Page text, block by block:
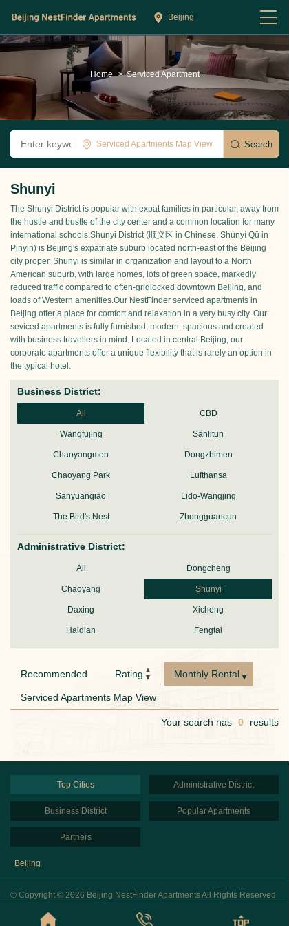
Beijing
Home > Serviced Apartment
Serviced Apartments Map View
Shunyi
The Shunyi District is popular with expat families in particular, away from
the hustle and bustle of the city center and a common location for many
international schools.Shunyi District (顺义区 in Chinese, Shùnyì Qū in
Pinyin) is Beijing's expatriate suburb located north-east of the Beijing
city proper. Shunyi is similar in organization and layout to a North
American suburb, with large homes, lots of green space, markedly
reduced traffic compared to often-gridlocked downtown Beijing, and
loads of Western amenities.Our NestFinder serviced apartments in
Beijing offer a place for comfort and relaxation in a very busy city. Our
seviced apartments is fully furnished, modern, spacious and created
with business travellers in mind. Located in central Beijing, our
corporate apartments offer a unique flexibility that is rarely an option in
the typical hotel.
Business District:
All CBD
Wangfujing Sanlitun
Chaoyangmen Dongzhimen
Chaoyang Park Lufthansa
Sanyuanqiao Lido-Wangjing
The Bird's Nest Zhongguancun
Administrative District:
All Dongcheng
Chaoyang Shunyi
Daxing Xicheng
Haidian Fengtai
Recommended Rating Monthly Rental
Serviced Apartments Map View
Your search has 0 results
Top Cities Administrative District
Business District Popular Apartments
Partners
Beijing
© Copyright © 2026 Beijing NestFinder Apartments All Rights Reserved